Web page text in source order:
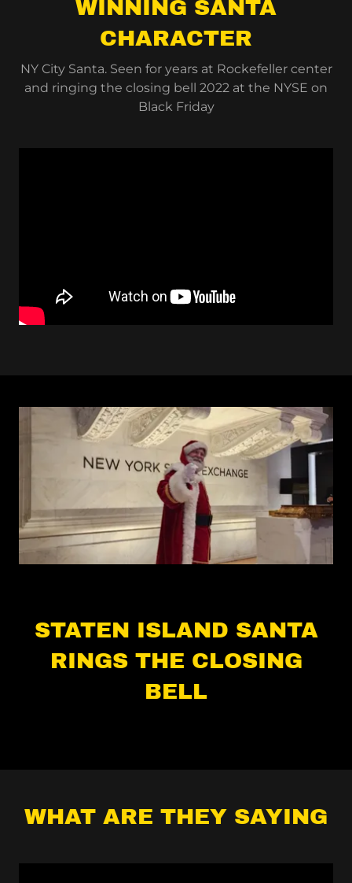
WINNING SANTA
CHARACTER
NY City Santa. Seen for years at Rockefeller center
and ringing the closing bell 2022 at the NYSE on
Black Friday
STATEN ISLAND SANTA
RINGS THE CLOSING
BELL
WHAT ARE THEY SAYING